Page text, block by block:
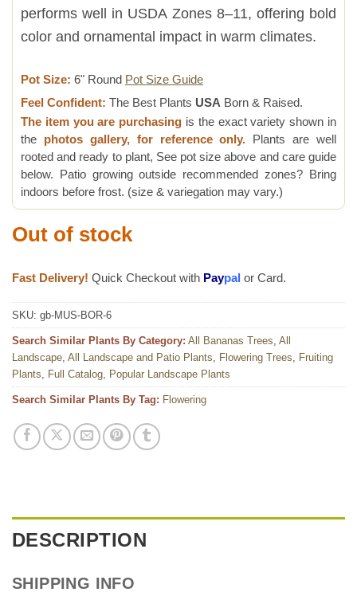
performs well in USDA Zones 8–11, offering bold
color and ornamental impact in warm climates.
Pot Size: 6" Round Pot Size Guide
Feel Confident: The Best Plants USA Born & Raised.
The item you are purchasing is the exact variety shown in
the photos gallery, for reference only. Plants are well
rooted and ready to plant, See pot size above and care guide
below. Patio growing outside recommended zones? Bring
indoors before frost. (size & variegation may vary.)
Out of stock
Fast Delivery! Quick Checkout with Paypal or Card.
SKU: gb-MUS-BOR-6
Search Similar Plants By Category: All Bananas Trees, All
Landscape, All Landscape and Patio Plants, Flowering Trees, Fruiting
Plants, Full Catalog, Popular Landscape Plants
Search Similar Plants By Tag: Flowering
DESCRIPTION
SHIPPING INFO